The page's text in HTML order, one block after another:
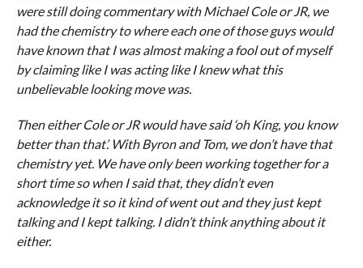
were still doing commentary with Michael Cole or JR, we
had the chemistry to where each one of those guys would
have known that I was almost making a fool out of myself
by claiming like I was acting like I knew what this
unbelievable looking move was.
Then either Cole or JR would have said ‘oh King, you know
better than that’. With Byron and Tom, we don’t have that
chemistry yet. We have only been working together for a
short time so when I said that, they didn’t even
acknowledge it so it kind of went out and they just kept
talking and I kept talking. I didn’t think anything about it
either.